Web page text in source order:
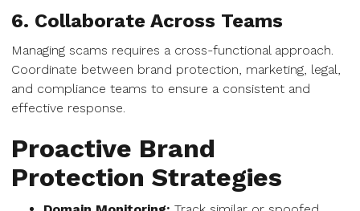
6. Collaborate Across Teams
Managing scams requires a cross-functional approach.
Coordinate between brand protection, marketing, legal,
and compliance teams to ensure a consistent and
effective response.
Proactive Brand
Protection Strategies